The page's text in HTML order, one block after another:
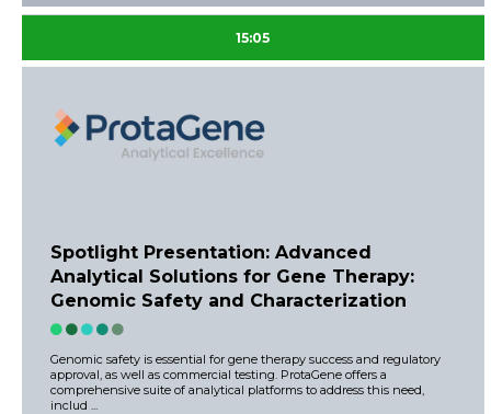
15:05
Spotlight Presentation: Advanced
Analytical Solutions for Gene Therapy:
Genomic Safety and Characterization
Genomic safety is essential for gene therapy success and regulatory
approval, as well as commercial testing. ProtaGene offers a
comprehensive suite of analytical platforms to address this need,
includ ...